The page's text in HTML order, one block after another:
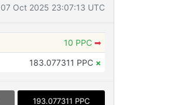
Oct 2025 23:07:13 UTC
10 PPC ➡
183.077311 PPC ×
193.077311 PPC